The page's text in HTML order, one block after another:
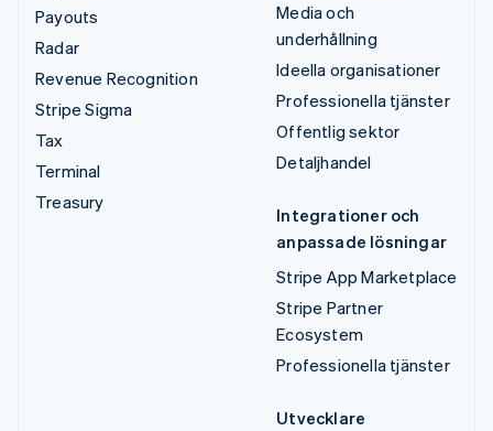
Payouts
Radar
Revenue Recognition
Stripe Sigma
Tax
Terminal
Treasury
Media och
underhållning
Ideella organisationer
Professionella tjänster
Offentlig sektor
Detaljhandel
Integrationer och
anpassade lösningar
Stripe App Marketplace
Stripe Partner
Ecosystem
Professionella tjänster
Utvecklare